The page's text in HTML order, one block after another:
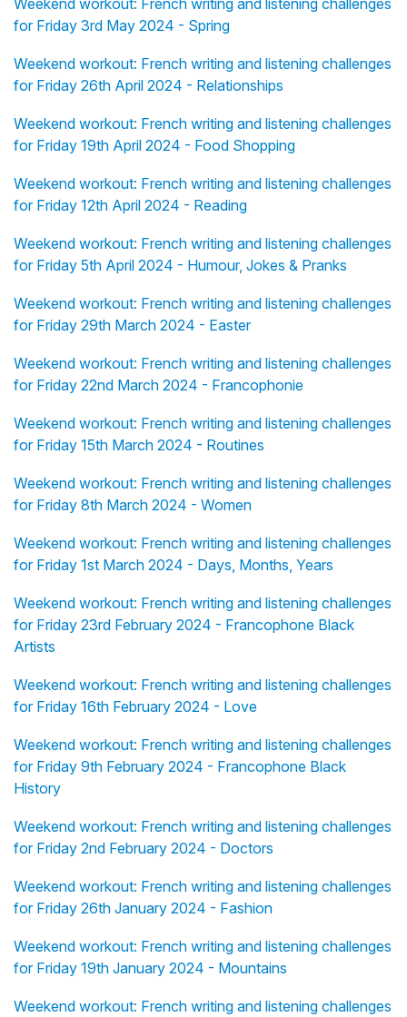
Weekend workout: French writing and listening challenges
for Friday 3rd May 2024 - Spring
Weekend workout: French writing and listening challenges
for Friday 26th April 2024 - Relationships
Weekend workout: French writing and listening challenges
for Friday 19th April 2024 - Food Shopping
Weekend workout: French writing and listening challenges
for Friday 12th April 2024 - Reading
Weekend workout: French writing and listening challenges
for Friday 5th April 2024 - Humour, Jokes & Pranks
Weekend workout: French writing and listening challenges
for Friday 29th March 2024 - Easter
Weekend workout: French writing and listening challenges
for Friday 22nd March 2024 - Francophonie
Weekend workout: French writing and listening challenges
for Friday 15th March 2024 - Routines
Weekend workout: French writing and listening challenges
for Friday 8th March 2024 - Women
Weekend workout: French writing and listening challenges
for Friday 1st March 2024 - Days, Months, Years
Weekend workout: French writing and listening challenges
for Friday 23rd February 2024 - Francophone Black
Artists
Weekend workout: French writing and listening challenges
for Friday 16th February 2024 - Love
Weekend workout: French writing and listening challenges
for Friday 9th February 2024 - Francophone Black
History
Weekend workout: French writing and listening challenges
for Friday 2nd February 2024 - Doctors
Weekend workout: French writing and listening challenges
for Friday 26th January 2024 - Fashion
Weekend workout: French writing and listening challenges
for Friday 19th January 2024 - Mountains
Weekend workout: French writing and listening challenges